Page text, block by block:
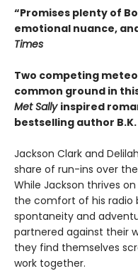
“Promises plenty of
emotional nuance,
Times
Two competing
common ground in
Met Sally inspired
bestselling author
Jackson Clark and
share of run-ins over
While Jackson thrives
the comfort of his radio
spontaneity and
partnered against their
they find themselves
work together.